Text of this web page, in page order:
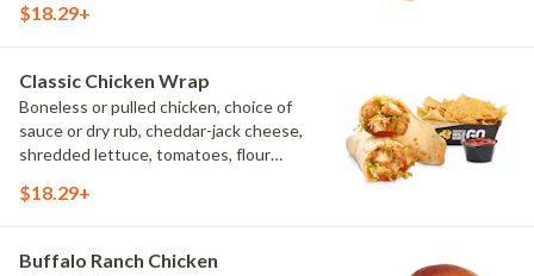
$18.29+
Classic Chicken Wrap
Boneless or pulled chicken, choice of
sauce or dry rub, cheddar-jack cheese,
shredded lettuce, tomatoes, flour
$18.29+
Buffalo Ranch Chicken